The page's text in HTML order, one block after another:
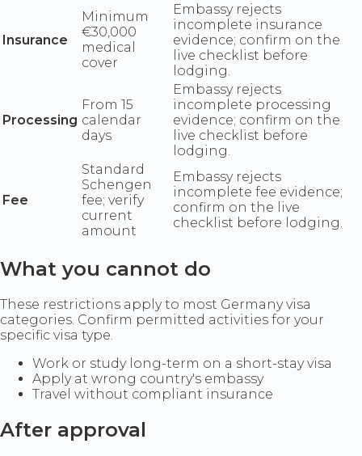
Insurance
Minimum
€30,000
medical
cover
Embassy rejects
incomplete insurance
evidence; confirm on the
live checklist before
lodging.
Processing
From 15
calendar
days
Embassy rejects
incomplete processing
evidence; confirm on the
live checklist before
lodging.
Fee
Standard
Schengen
fee; verify
current
amount
Embassy rejects
incomplete fee evidence;
confirm on the live
checklist before lodging.
What you cannot do
These restrictions apply to most Germany visa
categories. Confirm permitted activities for your
specific visa type.
Work or study long-term on a short-stay visa
Apply at wrong country's embassy
Travel without compliant insurance
After approval